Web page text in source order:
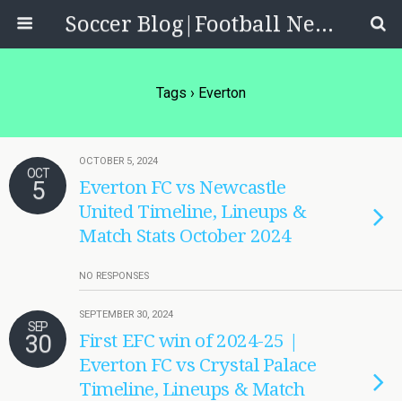
Soccer Blog|Football News, Reviews, Quizzes
Tags › Everton
OCT
5
OCTOBER 5, 2024
Everton FC vs Newcastle
United Timeline, Lineups &
Match Stats October 2024
NO RESPONSES
SEP
30
SEPTEMBER 30, 2024
First EFC win of 2024-25 |
Everton FC vs Crystal Palace
Timeline, Lineups & Match